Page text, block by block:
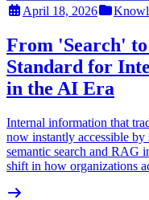
April 18, 2026
From 'Search'
Standard for
in the AI Era
Internal information that
now instantly accessible
semantic search and RAG
shift in how organizations